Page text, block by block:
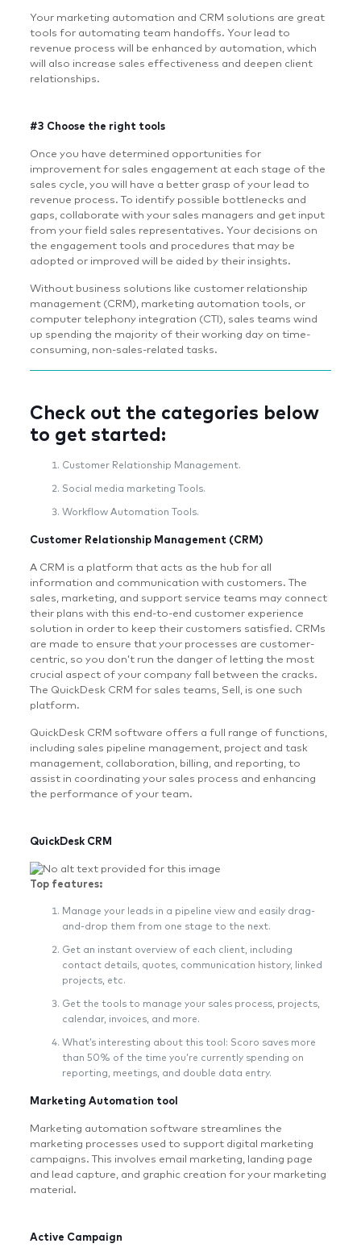
Your marketing automation and CRM solutions are great
tools for automating team handoffs. Your lead to
revenue process will be enhanced by automation, which
will also increase sales effectiveness and deepen client
relationships.
#3 Choose the right tools
Once you have determined opportunities for
improvement for sales engagement at each stage of the
sales cycle, you will have a better grasp of your lead to
revenue process. To identify possible bottlenecks and
gaps, collaborate with your sales managers and get input
from your field sales representatives. Your decisions on
the engagement tools and procedures that may be
adopted or improved will be aided by their insights.
Without business solutions like customer relationship
management (CRM), marketing automation tools, or
computer telephony integration (CTI), sales teams wind
up spending the majority of their working day on time-
consuming, non-sales-related tasks.
Check out the categories below
to get started:
Customer Relationship Management.
Social media marketing Tools.
Workflow Automation Tools.
Customer Relationship Management (CRM)
A CRM is a platform that acts as the hub for all
information and communication with customers. The
sales, marketing, and support service teams may connect
their plans with this end-to-end customer experience
solution in order to keep their customers satisfied. CRMs
are made to ensure that your processes are customer-
centric, so you don’t run the danger of letting the most
crucial aspect of your company fall between the cracks.
The QuickDesk CRM for sales teams, Sell, is one such
platform.
QuickDesk CRM software offers a full range of functions,
including sales pipeline management, project and task
management, collaboration, billing, and reporting, to
assist in coordinating your sales process and enhancing
the performance of your team.
QuickDesk CRM
Top features:
Manage your leads in a pipeline view and easily drag-
and-drop them from one stage to the next.
Get an instant overview of each client, including
contact details, quotes, communication history, linked
projects, etc.
Get the tools to manage your sales process, projects,
calendar, invoices, and more.
What’s interesting about this tool: Scoro saves more
than 50% of the time you’re currently spending on
reporting, meetings, and double data entry.
Marketing Automation tool
Marketing automation software streamlines the
marketing processes used to support digital marketing
campaigns. This involves email marketing, landing page
and lead capture, and graphic creation for your marketing
material.
Active Campaign